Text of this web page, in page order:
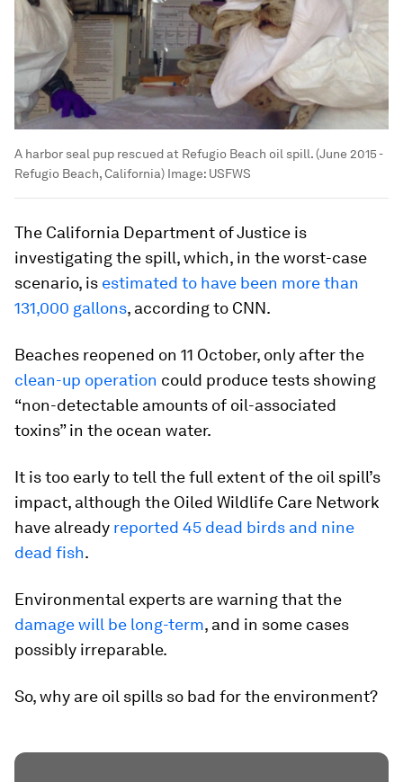
A harbor seal pup rescued at Refugio Beach oil spill. (June 2015 -
Refugio Beach, California) Image: USFWS
The California Department of Justice is
investigating the spill, which, in the worst-case
scenario, is estimated to have been more than
131,000 gallons, according to CNN.
Beaches reopened on 11 October, only after the
clean-up operation could produce tests showing
“non-detectable amounts of oil-associated
toxins” in the ocean water.
It is too early to tell the full extent of the oil spill’s
impact, although the Oiled Wildlife Care Network
have already reported 45 dead birds and nine
dead fish.
Environmental experts are warning that the
damage will be long-term, and in some cases
possibly irreparable.
So, why are oil spills so bad for the environment?